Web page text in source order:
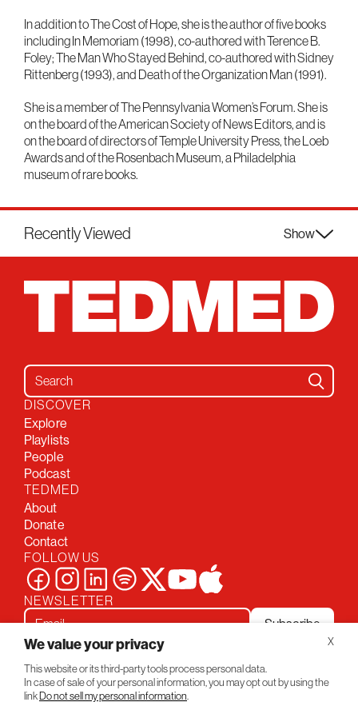
In addition to The Cost of Hope, she is the author of five books
including In Memoriam (1998), co-authored with Terence B.
Foley; The Man Who Stayed Behind, co-authored with Sidney
Rittenberg (1993), and Death of the Organization Man (1991).
She is a member of The Pennsylvania Women’s Forum. She is
on the board of the American Society of News Editors, and is
on the board of directors of Temple University Press, the Loeb
Awards and of the Rosenbach Museum, a Philadelphia
museum of rare books.
Recently Viewed Show
Search for:
DISCOVER
Explore
Playlists
People
Podcast
TEDMED
About
Donate
Contact
FOLLOW US
NEWSLETTER
Subscribe
Privacy PolicyConversations
© 2026 TEDMED
X
We value your privacy
This website or its third-party tools process personal data.
In case of sale of your personal information, you may opt out by using the
linkDo not sell my personal information.